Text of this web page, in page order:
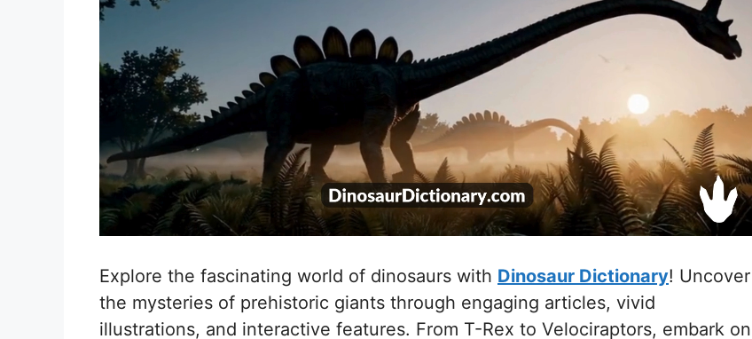
Explore the fascinating world of dinosaurs with Dinosaur Dictionary! Uncover
the mysteries of prehistoric giants through engaging articles, vivid
illustrations, and interactive features. From T-Rex to Velociraptors, embark on